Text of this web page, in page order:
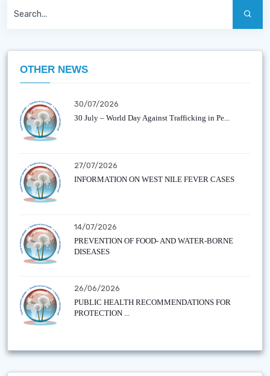
OTHER NEWS
30/07/2026
30 July – World Day Against Trafficking in Pe...
27/07/2026
INFORMATION ON WEST NILE FEVER CASES
14/07/2026
PREVENTION OF FOOD- AND WATER-BORNE
DISEASES
26/06/2026
PUBLIC HEALTH RECOMMENDATIONS FOR
PROTECTION ...